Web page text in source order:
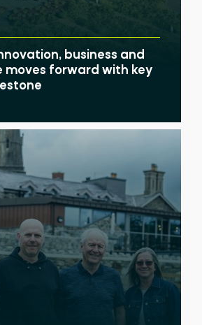
business and
moves forward with key